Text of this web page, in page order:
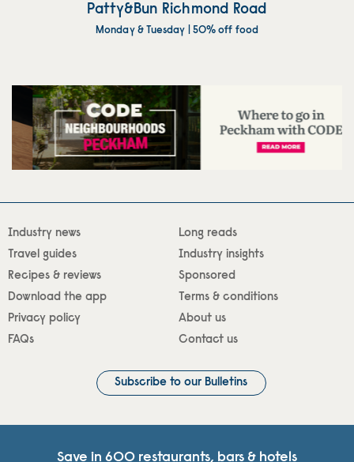
Patty&Bun Richmond Road
Monday & Tuesday | 50% off food
Save in 600 restaurants, bars & hotels
Industry news
Long reads
Travel guides
Industry insights
Recipes & reviews
Sponsored
Download the app
Terms & conditions
Privacy policy
About us
FAQs
Contact us
Subscribe to our Bulletins